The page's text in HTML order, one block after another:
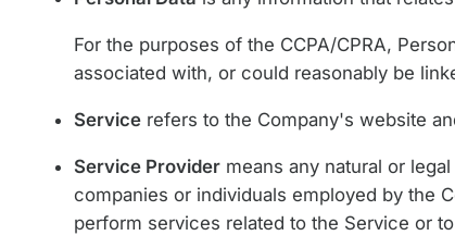
For the purposes of the CCPA/CPRA,
associated with, or could reasonably be
Service refers to the Company's website
Service Provider means any natural or
companies or individuals employed by the
perform services related to the Service or